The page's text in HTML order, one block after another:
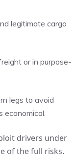
legitimate cargo
or in purpose-
legs to avoid
economical.
drivers under
of the full risks.